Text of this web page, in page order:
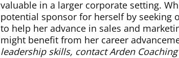
valuable in a larger corporate setting.
potential sponsor for herself by seeking
to help her advance in sales and
might benefit from her career
leadership skills, contact Arden